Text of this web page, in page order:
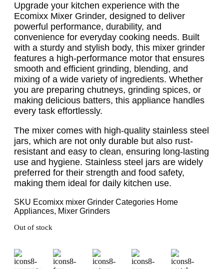
Upgrade your kitchen experience with the
Ecomixx Mixer Grinder, designed to deliver
powerful performance, durability, and
convenience for everyday cooking needs. Built
with a sturdy and stylish body, this mixer grinder
features a high-performance motor that ensures
smooth and efficient grinding, blending, and
mixing of a wide variety of ingredients. Whether
you are preparing chutneys, grinding spices, or
making delicious batters, this appliance handles
every task effortlessly.
The mixer comes with high-quality stainless steel
jars, which are not only durable but also rust-
resistant and easy to clean, ensuring long-lasting
use and hygiene. Stainless steel jars are widely
preferred for their strength and food safety,
making them ideal for daily kitchen use.
SKU Ecomixx mixer Grinder Categories Home
Appliances, Mixer Grinders
Out of stock